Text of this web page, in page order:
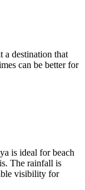
a destination that
can be better for
is ideal for beach
The rainfall is
visibility for